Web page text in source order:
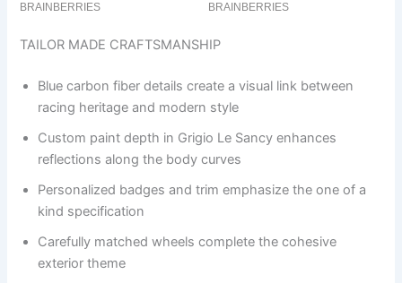
TAILOR MADE CRAFTSMANSHIP
Blue carbon fiber details create a visual link between
racing heritage and modern style
Custom paint depth in Grigio Le Sancy enhances
reflections along the body curves
Personalized badges and trim emphasize the one of a
kind specification
Carefully matched wheels complete the cohesive
exterior theme